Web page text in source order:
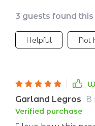
3 guests found
Helpful Not
Garland Legros 8
Verified purchase